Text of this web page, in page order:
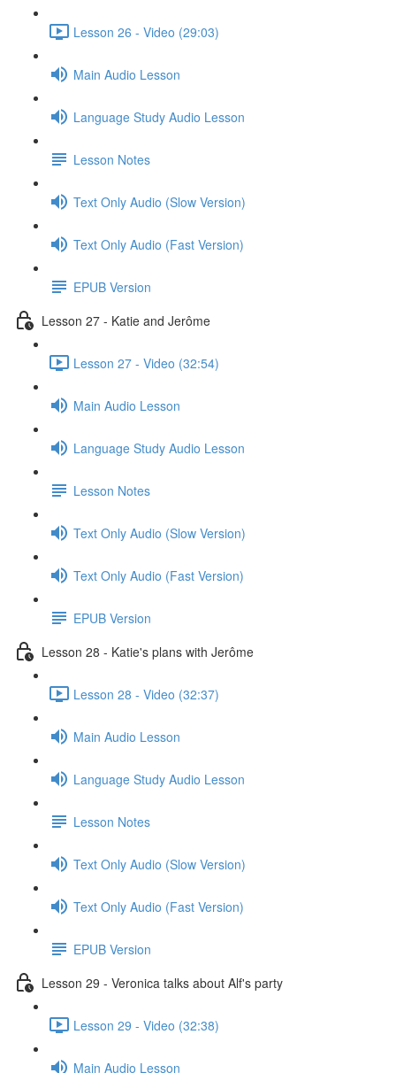
Lesson 26 - Video (29:03)
Main Audio Lesson
Language Study Audio Lesson
Lesson Notes
Text Only Audio (Slow Version)
Text Only Audio (Fast Version)
EPUB Version
Lesson 27 - Katie and Jerôme
Lesson 27 - Video (32:54)
Main Audio Lesson
Language Study Audio Lesson
Lesson Notes
Text Only Audio (Slow Version)
Text Only Audio (Fast Version)
EPUB Version
Lesson 28 - Katie's plans with Jerôme
Lesson 28 - Video (32:37)
Main Audio Lesson
Language Study Audio Lesson
Lesson Notes
Text Only Audio (Slow Version)
Text Only Audio (Fast Version)
EPUB Version
Lesson 29 - Veronica talks about Alf's party
Lesson 29 - Video (32:38)
Main Audio Lesson